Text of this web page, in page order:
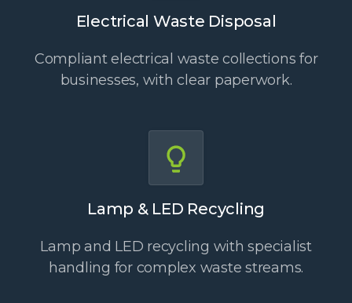
Electrical Waste Disposal
Compliant electrical waste collections for
businesses, with clear paperwork.
Lamp & LED Recycling
Lamp and LED recycling with specialist
handling for complex waste streams.